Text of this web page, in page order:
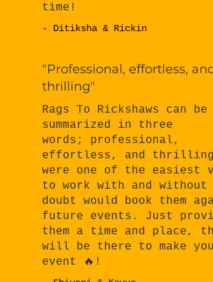
time!
- Ditiksha & Rickin
"Professional, effortless,
thrilling"
Rags To Rickshaws can be
summarized in three
words; professional,
effortless, and
were one of the easiest
to work with and without
doubt would book them
future events. Just
them a time and place,
will be there to make
event 🔥!